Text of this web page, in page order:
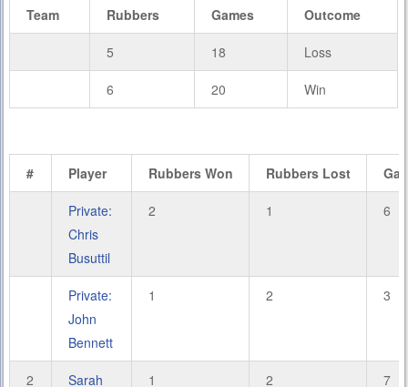
Team Rubbers Games Outcome
5 18 Loss
6 20 Win
# Player Rubbers Won Rubbers Lost
Private:
Chris
Busuttil
2 1 6
Private:
John
Bennett
1 2 3
2
Sarah
1 2 7